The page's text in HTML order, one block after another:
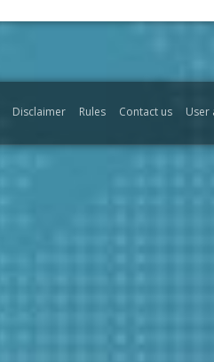
Disclaimer Rules Contact us User